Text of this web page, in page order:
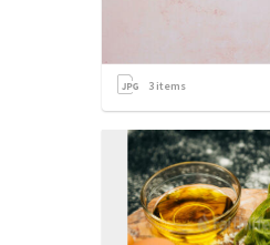
3 items